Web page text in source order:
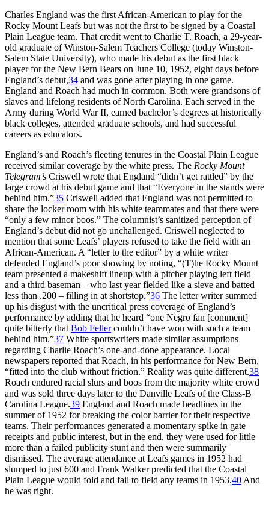
Charles England was the first African-American to play for the
Rocky Mount Leafs but was not the first to be signed by a Coastal
Plain League team. That credit went to Charlie T. Roach, a 29-year-
old graduate of Winston-Salem Teachers College (today Winston-
Salem State University), who made his debut as the first black
player for the New Bern Bears on June 10, 1952, eight days before
England’s debut,34 and was gone after playing in one game.
England and Roach had much in common. Both were grandsons of
slaves and lifelong residents of North Carolina. Each served in the
Army during World War II, earned bachelor’s degrees at historically
black colleges, attended graduate schools, and had successful
careers as educators.
England’s and Roach’s fleeting tenures in the Coastal Plain League
received similar coverage by the white press. The Rocky Mount
Telegram’s Criswell wrote that England “didn’t get rattled” by the
large crowd at his debut game and that “Everyone in the stands were
behind him.”35 Criswell added that England was not permitted to
share the locker room with his white teammates and that there were
“only a few minor boos.” The columnist’s sanitized perception of
England’s debut did not go unchallenged. Criswell neglected to
mention that some Leafs’ players refused to take the field with an
African-American. A “letter to the editor” by a white writer
defended England’s poor showing by noting, “(T)he Rocky Mount
team presented a makeshift lineup with a pitcher playing left field
and a third baseman – who last year fielded like a sieve and batted
less than .200 – filling in at shortstop.”36 The letter writer summed
up his disgust with the uncritical press coverage of England’s
performance by adding that he heard “one Negro fan [comment]
quite bitterly that Bob Fellercouldn’t have won with such a team
behind him.”37 White sportswriters made similar assumptions
regarding Charlie Roach’s one-and-done appearance. Local
newspapers reported that Roach, in his performance for New Bern,
“fitted into the club without friction.” Reality was quite different.38
Roach endured racial slurs and boos from the majority white crowd
and was sold three days later to the Danville Leafs of the Class-B
Carolina League.39 England and Roach made headlines in the
summer of 1952 for breaking the color barrier for their respective
teams. Their performances generated a momentary spike in gate
receipts and public interest, but in the end, they were used for little
more than a failed publicity stunt and then were summarily
dismissed. The average attendance at Leafs games in 1952 had
slumped to just 600 and Frank Walker predicted that the Coastal
Plain League would fold and fail to field any teams in 1953.40 And
he was right.